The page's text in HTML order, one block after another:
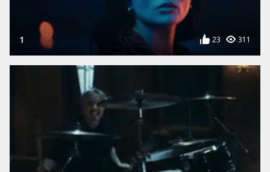
1 23 311